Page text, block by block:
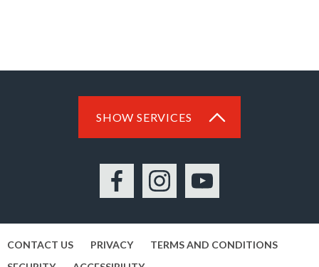
SHOW SERVICES
FacebookInstagramYouTube
CONTACT US PRIVACY
TERMS AND CONDITIONS